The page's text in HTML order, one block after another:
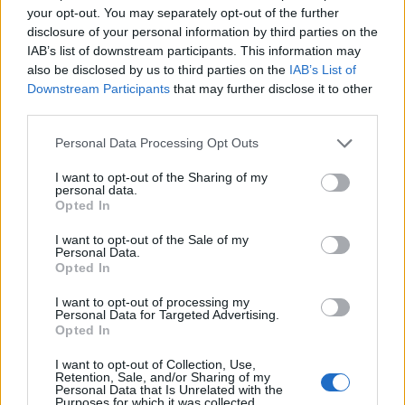
your opt-out. You may separately opt-out of the further
disclosure of your personal information by third parties on the
IAB’s list of downstream participants. This information may
also be disclosed by us to third parties on the IAB’s List of
Downstream Participants that may further disclose it to other
Personal Data Processing Opt Outs
I want to opt-out of the Sharing of my
personal data.
Opted In
I want to opt-out of the Sale of my
Personal Data.
Opted In
I want to opt-out of processing my
Personal Data for Targeted Advertising.
Opted In
I want to opt-out of Collection, Use,
Retention, Sale, and/or Sharing of my
Personal Data that Is Unrelated with the
Purposes for which it was collected.
— Keith Burge (@carryonkeith)January
16, 2021
0102036487
pic.twitter.com/GzeNGuGVwe
— Mo' (@mocent0)January 15, 2021
You know in the unlikely event you ever
tell you to wear stuff right